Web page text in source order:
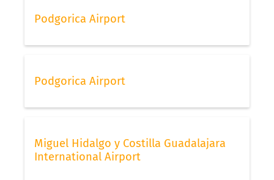
Podgorica Airport
Podgorica Airport
Miguel Hidalgo y Costilla Guadalajara
International Airport